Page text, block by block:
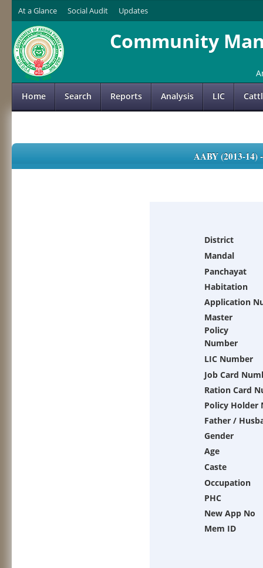
At a Glance Social Audit Updates
Community
Home Search Reports Analysis LIC
AABY (2013-
District
Mandal
Panchayat
Habitation
Application
Master
Policy
Number
LIC Number
Job Card
Ration Card
Policy Holder
Father /
Gender
Age
Caste
Occupation
PHC
New App No
Mem ID